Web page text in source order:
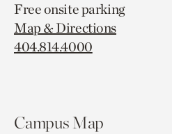
Free onsite parking
Map & Directions
404.814.4000
Campus Map